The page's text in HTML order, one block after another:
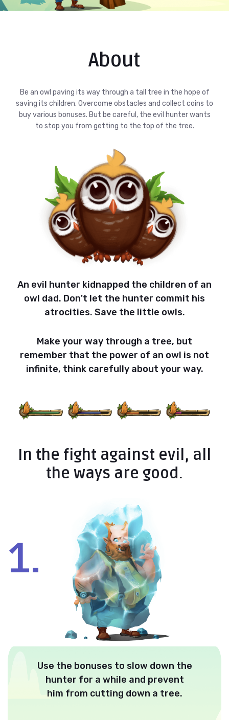
About
Be an owl paving its way through a tall tree in the hope of
saving its children. Overcome obstacles and collect coins to
buy various bonuses. But be careful, the evil hunter wants
to stop you from getting to the top of the tree.
An evil hunter kidnapped the children of an
owl dad. Don't let the hunter commit his
atrocities. Save the little owls.
Make your way through a tree, but
remember that the power of an owl is not
infinite, think carefully about your way.
In the fight against evil, all
the ways are good.
1.
Use the bonuses to slow down the
hunter for a while and prevent
him from cutting down a tree.